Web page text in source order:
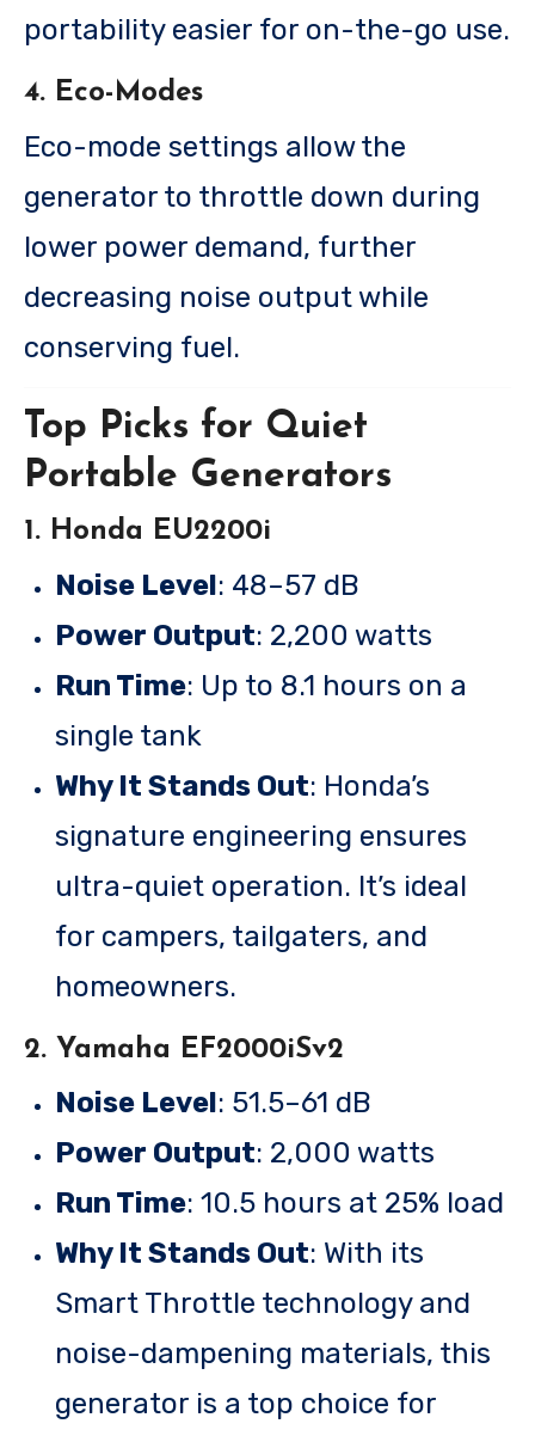
portability easier for on-the-go use.
4. Eco-Modes
Eco-mode settings allow the
generator to throttle down during
lower power demand, further
decreasing noise output while
conserving fuel.
Top Picks for Quiet
Portable Generators
1. Honda EU2200i
Noise Level: 48–57 dB
Power Output: 2,200 watts
Run Time: Up to 8.1 hours on a
single tank
Why It Stands Out: Honda’s
signature engineering ensures
ultra-quiet operation. It’s ideal
for campers, tailgaters, and
homeowners.
2. Yamaha EF2000iSv2
Noise Level: 51.5–61 dB
Power Output: 2,000 watts
Run Time: 10.5 hours at 25% load
Why It Stands Out: With its
Smart Throttle technology and
noise-dampening materials, this
generator is a top choice for